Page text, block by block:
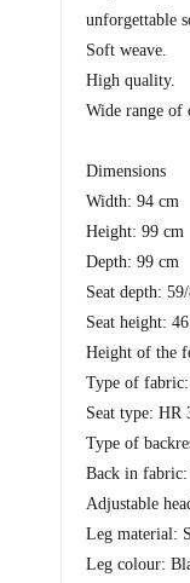
unforgettable
Soft weave.
High quality.
Wide range of
Dimensions
Width: 94 cm
Height: 99 cm
Depth: 99 cm
Seat depth:
Seat height:
Height of the
Type of
Seat type: HR
Type of
Back in fabric:
Adjustable
Leg material:
Leg colour: